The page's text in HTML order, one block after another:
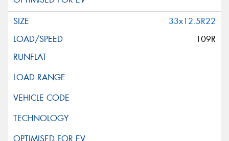
33x12.5R22
109R